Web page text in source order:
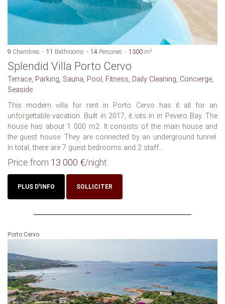
9 Chambres 11 Bathrooms 14 Persones 1300 m²
Splendid Villa Porto Cervo
Terrace, Parking, Sauna, Pool, Fitness, Daily Cleaning, Concierge,
Seaside
This modern villa for rent in Porto Cervo has it all for an
unforgettable vacation. Built in 2017, it sits in in Pevero Bay. The
house has about 1 000 m2. It consists of the main house and
the guest house. They are connected by an underground tunnel.
In total, there are 7 guest bedrooms and 2 staff...
Price from 13 000 €/night
PLUS D'INFO SOLLICITER
Porto Cervo